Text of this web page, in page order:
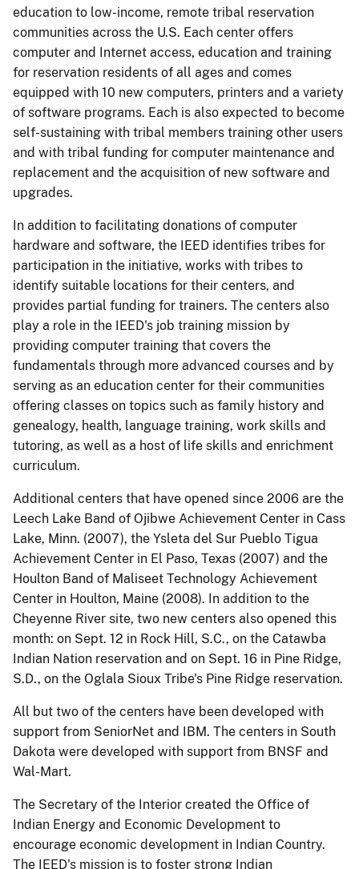
education to low-income, remote tribal reservation
communities across the U.S. Each center offers
computer and Internet access, education and training
for reservation residents of all ages and comes
equipped with 10 new computers, printers and a variety
of software programs. Each is also expected to become
self-sustaining with tribal members training other users
and with tribal funding for computer maintenance and
replacement and the acquisition of new software and
upgrades.
In addition to facilitating donations of computer
hardware and software, the IEED identifies tribes for
participation in the initiative, works with tribes to
identify suitable locations for their centers, and
provides partial funding for trainers. The centers also
play a role in the IEED's job training mission by
providing computer training that covers the
fundamentals through more advanced courses and by
serving as an education center for their communities
offering classes on topics such as family history and
genealogy, health, language training, work skills and
tutoring, as well as a host of life skills and enrichment
curriculum.
Additional centers that have opened since 2006 are the
Leech Lake Band of Ojibwe Achievement Center in Cass
Lake, Minn. (2007), the Ysleta del Sur Pueblo Tigua
Achievement Center in El Paso, Texas (2007) and the
Houlton Band of Maliseet Technology Achievement
Center in Houlton, Maine (2008). In addition to the
Cheyenne River site, two new centers also opened this
month: on Sept. 12 in Rock Hill, S.C., on the Catawba
Indian Nation reservation and on Sept. 16 in Pine Ridge,
S.D., on the Oglala Sioux Tribe's Pine Ridge reservation.
All but two of the centers have been developed with
support from SeniorNet and IBM. The centers in South
Dakota were developed with support from BNSF and
Wal-Mart.
The Secretary of the Interior created the Office of
Indian Energy and Economic Development to
encourage economic development in Indian Country.
The IEED's mission is to foster strong Indian